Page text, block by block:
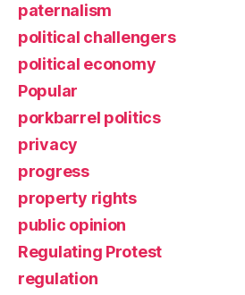
paternalism
political challengers
political economy
Popular
porkbarrel politics
privacy
progress
property rights
public opinion
Regulating Protest
regulation